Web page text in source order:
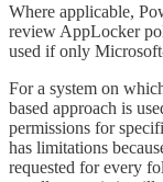
Where applicable,
review AppLocker
used if only
For a system on
based approach is
permissions for
has limitations
requested for every